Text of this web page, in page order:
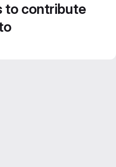
to contribute